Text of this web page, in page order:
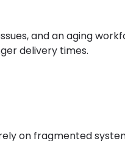
and an aging
delivery times.
on fragmented